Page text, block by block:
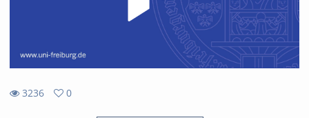
3236
0